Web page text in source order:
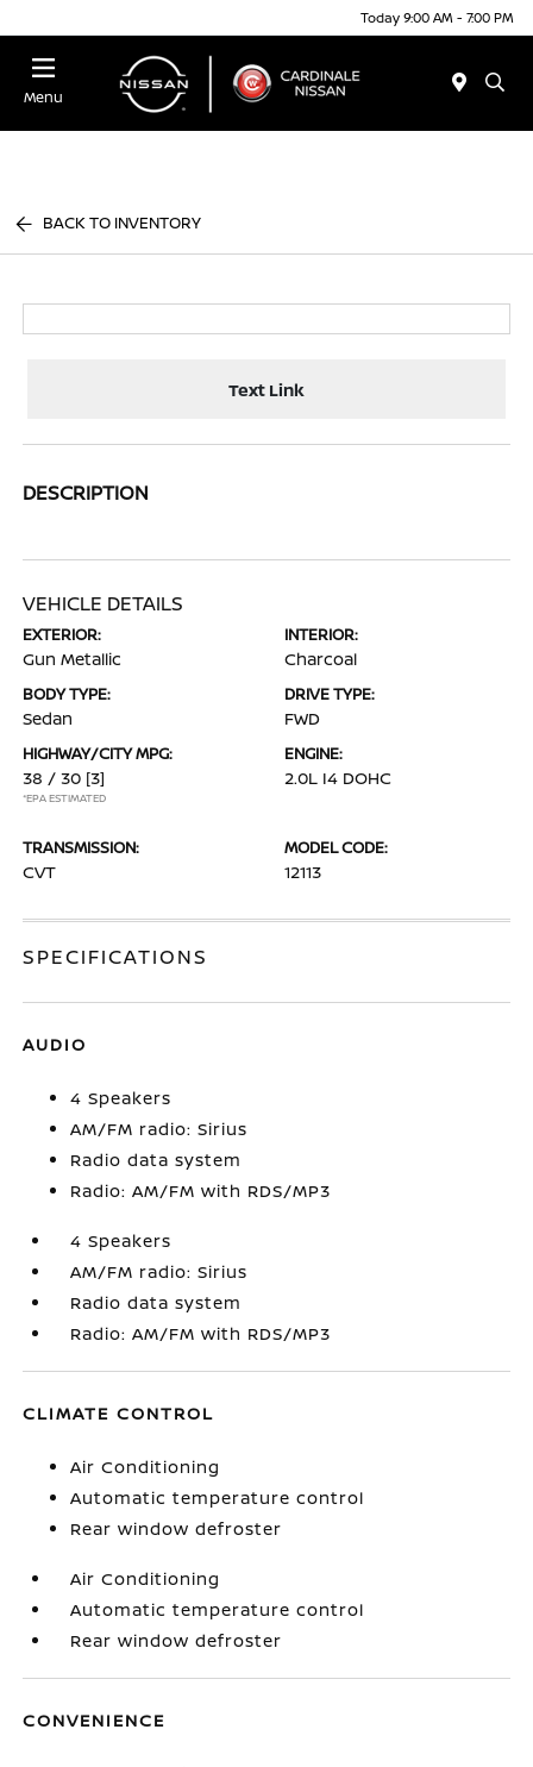
Today 9:00 AM - 7:00 PM
Menu
BACK TO INVENTORY
Text Link
DESCRIPTION
VEHICLE DETAILS
EXTERIOR:
Gun Metallic
INTERIOR:
Charcoal
BODY TYPE:
Sedan
DRIVE TYPE:
FWD
HIGHWAY/CITY MPG:
38 / 30 [3]
*EPA ESTIMATED
ENGINE:
2.0L I4 DOHC
TRANSMISSION:
CVT
MODEL CODE:
12113
SPECIFICATIONS
AUDIO
4 Speakers
AM/FM radio: Sirius
Radio data system
Radio: AM/FM with RDS/MP3
4 Speakers
AM/FM radio: Sirius
Radio data system
Radio: AM/FM with RDS/MP3
CLIMATE CONTROL
Air Conditioning
Automatic temperature control
Rear window defroster
Air Conditioning
Automatic temperature control
Rear window defroster
CONVENIENCE